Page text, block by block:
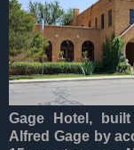
Gage Hotel,
Alfred Gage by